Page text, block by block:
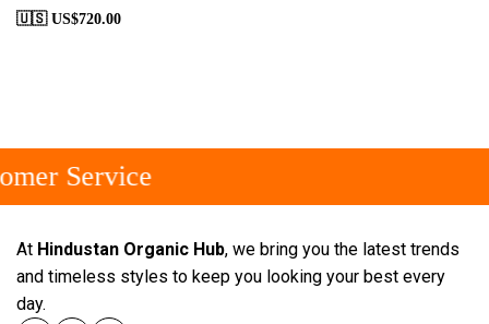
🇺🇸 US$720.00
Service
At Hindustan Organic Hub, we bring you the latest trends
and timeless styles to keep you looking your best every
day.